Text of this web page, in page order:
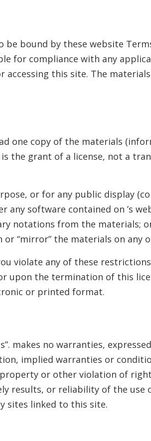
be bound by these website
for compliance with any
this site. The
one copy of the materials
the grant of a license, not a
or for any public display
any software contained on ’s
notations from the materials;
“mirror” the materials on any
violate any of these
upon the termination of this
or printed format.
makes no warranties,
implied warranties or
or other violation of
results, or reliability of the
sites linked to this site.